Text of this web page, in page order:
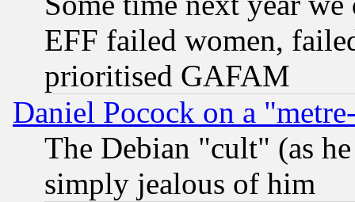
EFF failed women,
prioritised GAFAM
Daniel Pocock on a
The Debian "cult" (as
simply jealous of him